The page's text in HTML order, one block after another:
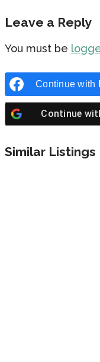
Leave a Reply
You must be
Continue with
Continue
Similar Listings